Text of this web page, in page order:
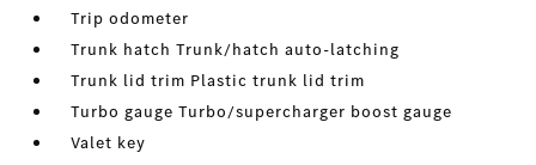
Trip odometer
Trunk hatch Trunk/hatch auto-latching
Trunk lid trim Plastic trunk lid trim
Turbo gauge Turbo/supercharger boost gauge
Valet key